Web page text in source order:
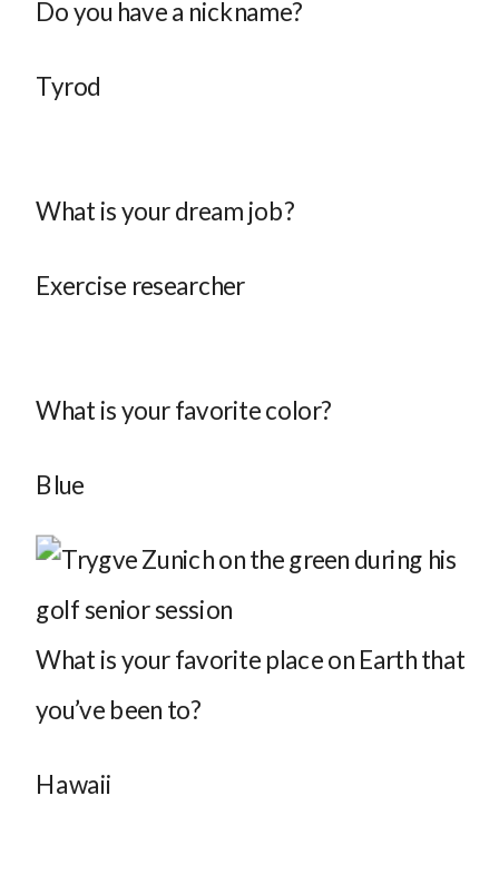
Do you have a nickname?
Tyrod
What is your dream job?
Exercise researcher
What is your favorite color?
Blue
What is your favorite place on Earth that
you’ve been to?
Hawaii